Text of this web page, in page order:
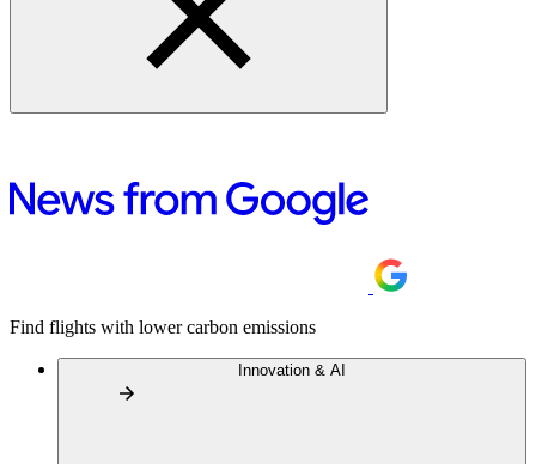
Find flights with lower carbon emissions
Innovation & AI